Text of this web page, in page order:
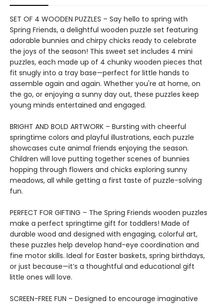
SET OF 4 WOODEN PUZZLES – Say hello to spring with
Spring Friends, a delightful wooden puzzle set featuring
adorable bunnies and chirpy chicks ready to celebrate
the joys of the season! This sweet set includes 4 mini
puzzles, each made up of 4 chunky wooden pieces that
fit snugly into a tray base—perfect for little hands to
assemble again and again. Whether you're at home, on
the go, or enjoying a sunny day out, these puzzles keep
young minds entertained and engaged.
BRIGHT AND BOLD ARTWORK – Bursting with cheerful
springtime colors and playful illustrations, each puzzle
showcases cute animal friends enjoying the season.
Children will love putting together scenes of bunnies
hopping through flowers and chicks exploring sunny
meadows, all while getting a first taste of puzzle-solving
fun.
PERFECT FOR GIFTING – The Spring Friends wooden puzzles
make a perfect springtime gift for toddlers! Made of
durable wood and designed with engaging, colorful art,
these puzzles help develop hand-eye coordination and
fine motor skills. Ideal for Easter baskets, spring birthdays,
or just because—it’s a thoughtful and educational gift
little ones will love.
SCREEN-FREE FUN – Designed to encourage imaginative